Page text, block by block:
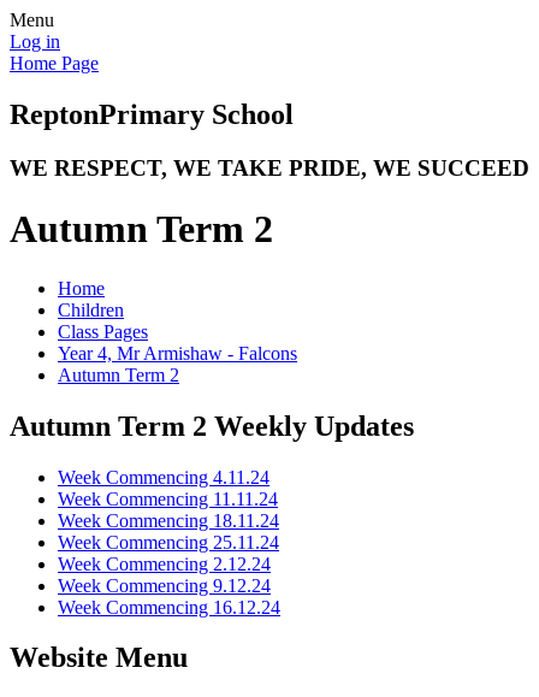
Menu
Log in
Home Page
ReptonPrimary School
WE RESPECT, WE TAKE PRIDE, WE SUCCEED
Autumn Term 2
Home
Children
Class Pages
Year 4, Mr Armishaw - Falcons
Autumn Term 2
Autumn Term 2 Weekly Updates
Week Commencing 4.11.24
Week Commencing 11.11.24
Week Commencing 18.11.24
Week Commencing 25.11.24
Week Commencing 2.12.24
Week Commencing 9.12.24
Week Commencing 16.12.24
Website Menu